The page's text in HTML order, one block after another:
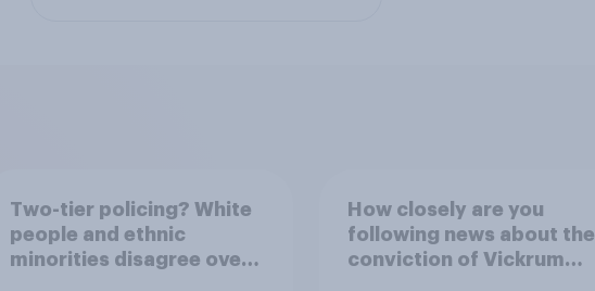
Two-tier policing? White
people and ethnic
minorities disagree over
How closely are you
following news about the
conviction of Vickrum